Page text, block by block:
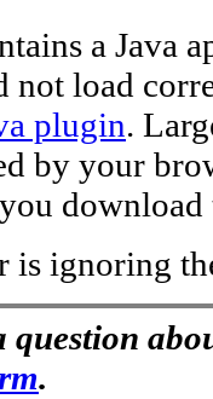
a Java
not load
plugin.
by your
is ignoring
question
.